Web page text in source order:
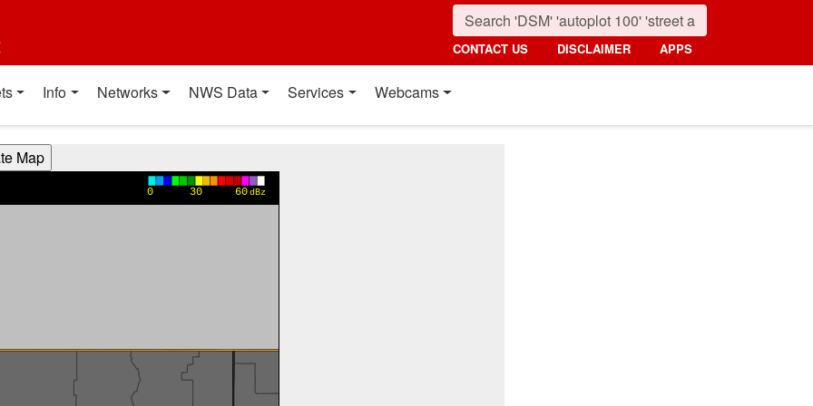
CONTACT US DISCLAIMER APPS
Info Networks NWS Data Services Webcams